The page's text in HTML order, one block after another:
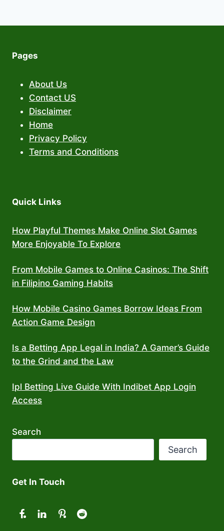
Pages
About Us
Contact US
Disclaimer
Home
Privacy Policy
Terms and Conditions
Quick Links
How Playful Themes Make Online Slot Games
More Enjoyable To Explore
From Mobile Games to Online Casinos: The Shift
in Filipino Gaming Habits
How Mobile Casino Games Borrow Ideas From
Action Game Design
Is a Betting App Legal in India? A Gamer’s Guide
to the Grind and the Law
Ipl Betting Live Guide With Indibet App Login
Access
Search
Search
Get In Touch